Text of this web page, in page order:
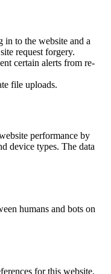
in to the website and a
request forgery.
certain alerts from re-
file uploads.
performance by
device types. The data
humans and bots on
for this website.